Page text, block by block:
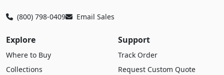
(800) 798-0409 Email Sales
Explore
Where to Buy
Collections
Support
Track Order
Request Custom Quote